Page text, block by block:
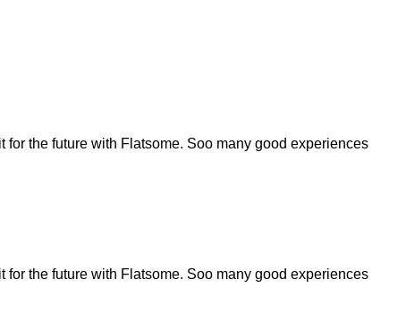
the future with Flatsome. Soo many good experiences
the future with Flatsome. Soo many good experiences